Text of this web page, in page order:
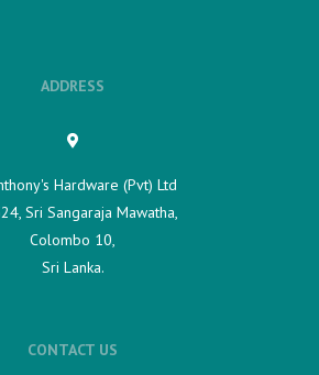
ADDRESS
Hardware (Pvt) Ltd
Sri Sangaraja Mawatha,
Colombo 10,
Sri Lanka.
CONTACT US